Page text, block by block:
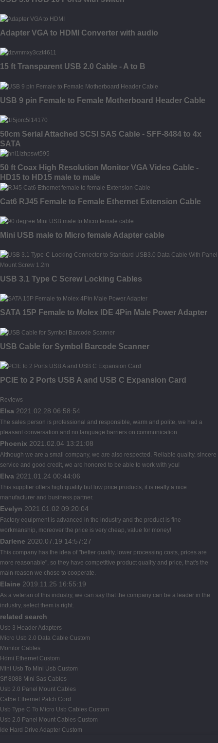
Adapter VGA to HDMI Converter with audio
15 ft Transparent USB 2.0 Cable - A to B
USB 9 pin Female to Female Motherboard Header Cable
50cm Serial Attached SCSI SAS Cable - SFF-8484 to 4x
SATA
50 ft Coax High Resolution Monitor VGA Video Cable -
HD15 to HD15 male to male
Cat6 RJ45 Female to Female Ethernet Extension Cable
Mini USB male to Micro female Adapter cable
USB 3.1 Type C Screw Locking Cables
SATA 15P Female to Molex IDE 4Pin Male Power Adapter
USB Cable for Symbol Barcode Scanner
PCIE to 2 Ports USB A and USB C Expansion Card
Reviews
Elsa 2021.02.28 06:58:54
The sales person is professional and responsible, warm and polite, we had a
pleasant conversation and no language barriers on communication.
Phoenix 2021.02.04 13:21:08
Although we are a small company, we are also respected. Reliable quality, sincere
service and good credit, we are honored to be able to work with you!
Elva 2021.01.24 00:44:06
This supplier offers high quality but low price products, it is really a nice
manufacturer and business partner.
Evelyn 2021.01.02 09:20:04
Factory equipment is advanced in the industry and the product is fine
workmanship, moreover the price is very cheap, value for money!
Darlene 2020.07.19 14:57:27
This company has the idea of "better quality, lower processing costs, prices are
more reasonable", so they have competitive product quality and price, that's the
main reason we chose to cooperate.
Elaine 2019.11.25 16:55:19
As a veteran of this industry, we can say that the company can be a leader in the
industry, select them is right.
related search
Usb 3 Header Adapters
Micro Usb 2.0 Data Cable Custom
Monitor Cables
Hdmi Ethernet Custom
Mini Usb To Mini Usb Custom
Sff 8088 Mini Sas Cables
Usb 2.0 Panel Mount Cables
Cat5e Ethernet Patch Cord
Usb Type C To Micro Usb Cables Custom
Usb 2.0 Panel Mount Cables Custom
Ide Hard Drive Adapter Custom